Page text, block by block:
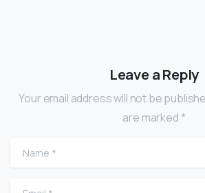
Leave a Reply
Your email address will not be
are marked *
Name
Email